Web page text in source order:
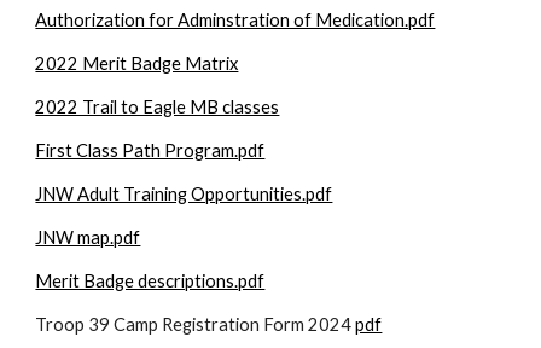
Authorization for Adminstration of Medication.pdf
2022 Merit Badge Matrix
2022 Trail to Eagle MB classes
First Class Path Program.pdf
JNW Adult Training Opportunities.pdf
JNW map.pdf
Merit Badge descriptions.pdf
Troop 39 Camp Registration Form 2024pdf